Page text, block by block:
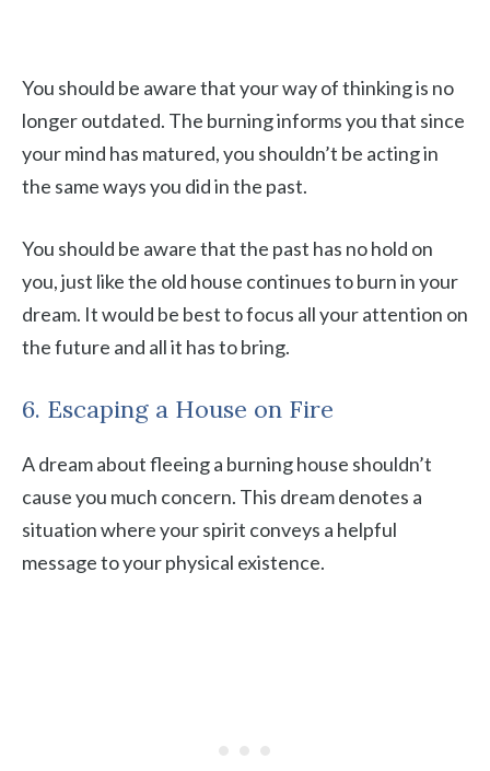
You should be aware that your way of thinking is no
longer outdated. The burning informs you that since
your mind has matured, you shouldn’t be acting in
the same ways you did in the past.
You should be aware that the past has no hold on
you, just like the old house continues to burn in your
dream. It would be best to focus all your attention on
the future and all it has to bring.
6. Escaping a House on Fire
A dream about fleeing a burning house shouldn’t
cause you much concern. This dream denotes a
situation where your spirit conveys a helpful
message to your physical existence.